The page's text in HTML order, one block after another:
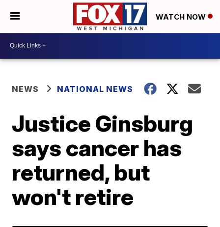
WATCH NOW
NEWS NATIONAL NEWS
Justice Ginsburg
says cancer has
returned, but
won't retire